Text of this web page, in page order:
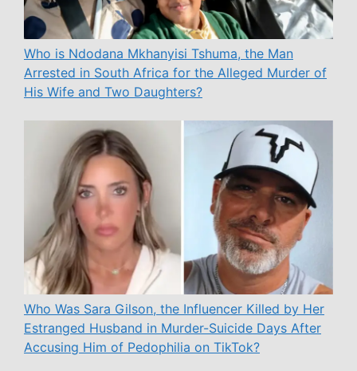
Who is Ndodana Mkhanyisi Tshuma, the Man
Arrested in South Africa for the Alleged Murder of
His Wife and Two Daughters?
Who Was Sara Gilson, the Influencer Killed by Her
Estranged Husband in Murder-Suicide Days After
Accusing Him of Pedophilia on TikTok?